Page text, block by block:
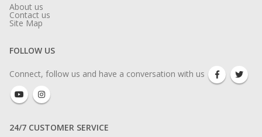
About us
Contact us
Site Map
FOLLOW US
Connect, follow us and have a conversation with us
24/7 CUSTOMER SERVICE